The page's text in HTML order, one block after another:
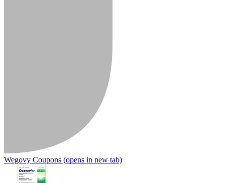
Wegovy Coupons (opens in new tab)